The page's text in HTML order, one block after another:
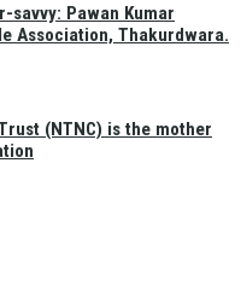
savvy: Pawan Kumar
Association, Thakurdwara.
(NTNC) is the mother